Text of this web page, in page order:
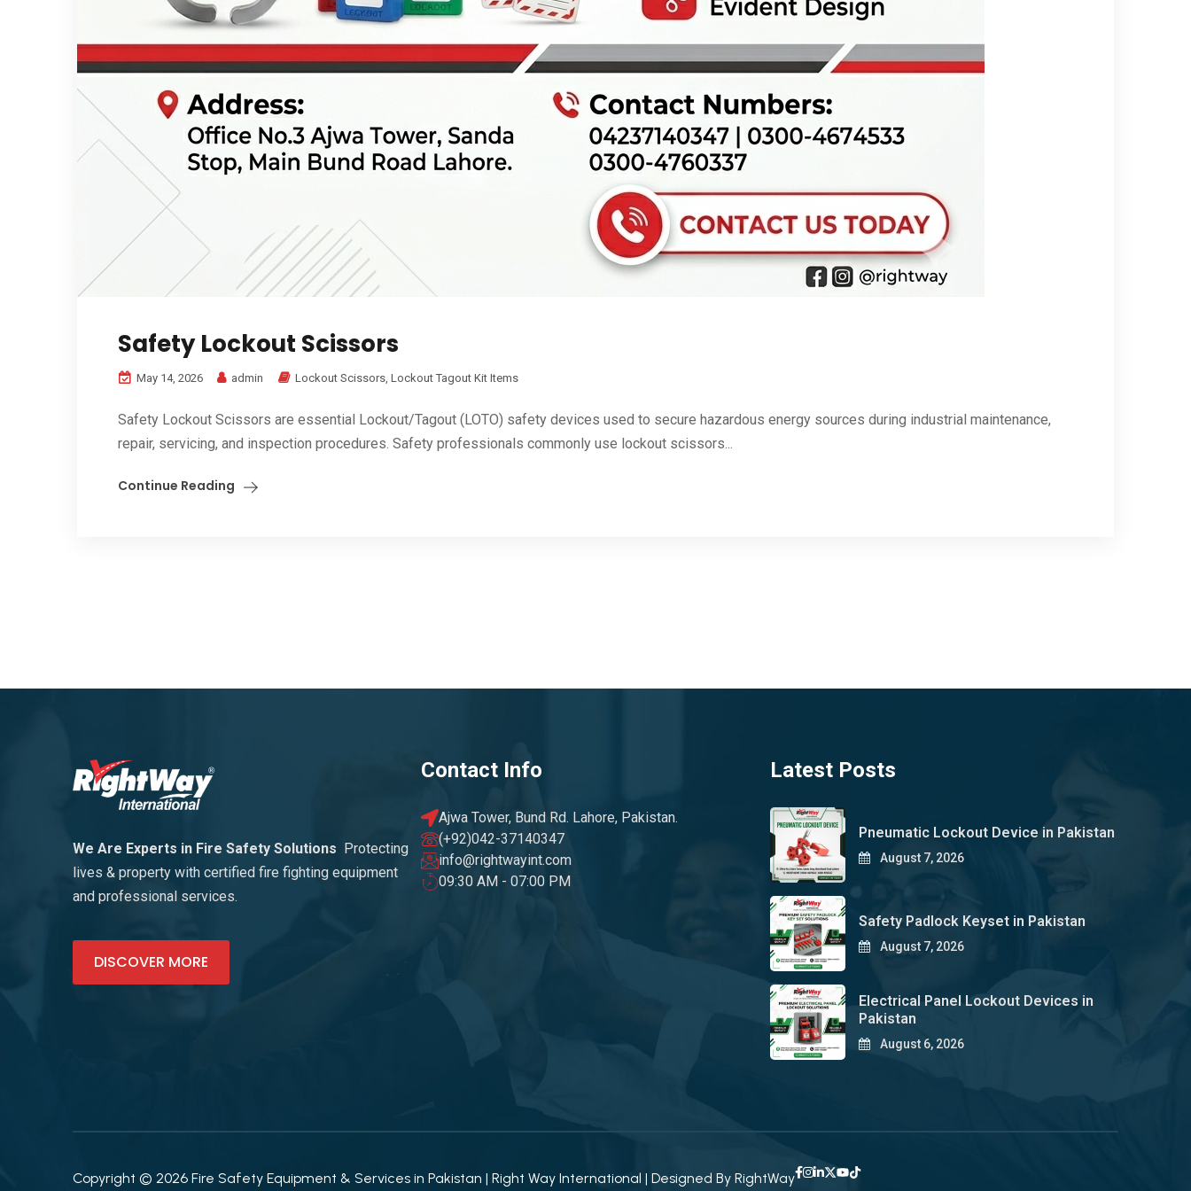
Safety Lockout Scissors
May 14, 2026 admin Lockout Scissors, Lockout Tagout Kit Items
Safety Lockout Scissors are essential Lockout/Tagout (LOTO) safety devices used to secure hazardous energy sources during industrial maintenance,
repair, servicing, and inspection procedures. Safety professionals commonly use lockout scissors...
Continue Reading
We Are Experts in Fire Safety Solutions
Protecting
lives & property with certified fire fighting equipment
and professional services.
DISCOVER MORE
Contact Info
Ajwa Tower, Bund Rd. Lahore, Pakistan.
(+92)042-37140347
info@rightwayint.com
09:30 AM - 07:00 PM
Latest Posts
Pneumatic Lockout Device in Pakistan
August 7, 2026
Safety Padlock Keyset in Pakistan
August 7, 2026
Electrical Panel Lockout Devices in
Pakistan
August 6, 2026
Copyright © 2026 Fire Safety Equipment & Services in Pakistan | Right Way International | Designed By RightWay